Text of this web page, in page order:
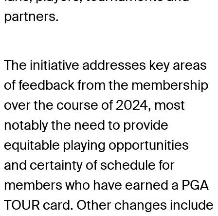
partners.
The initiative addresses key areas
of feedback from the membership
over the course of 2024, most
notably the need to provide
equitable playing opportunities
and certainty of schedule for
members who have earned a PGA
TOUR card. Other changes include